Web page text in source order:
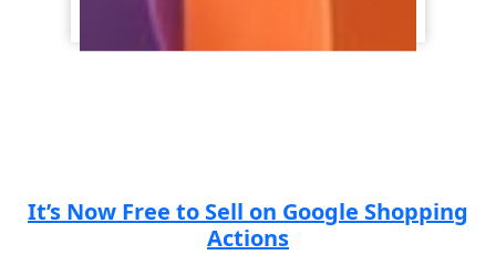
It’s Now Free to Sell on Google Shopping
Actions